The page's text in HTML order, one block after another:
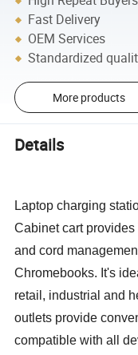
Fast Delivery
OEM Services
Standardized
More products
Details
Laptop charging
Cabinet cart
and cord
Chromebooks. It's
retail, industrial and
outlets provide
compatible with all